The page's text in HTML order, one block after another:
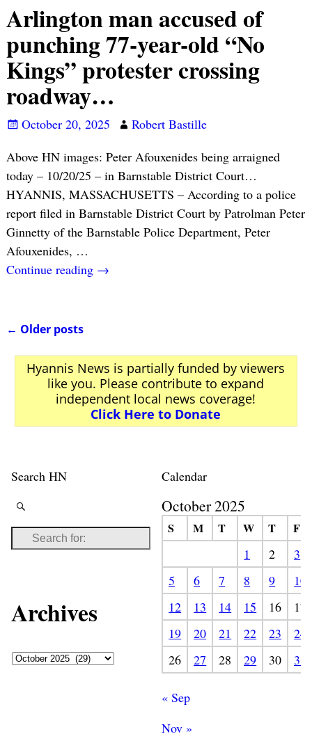
Arlington man accused of
punching 77-year-old “No
Kings” protester crossing
roadway…
October 20, 2025
Robert Bastille
Above HN images: Peter Afouxenides being arraigned
today – 10/20/25 – in Barnstable District Court…
HYANNIS, MASSACHUSETTS – According to a police
report filed in Barnstable District Court by Patrolman Peter
Ginnetty of the Barnstable Police Department, Peter
Afouxenides, …
Continue reading →
← Older posts
Hyannis News is partially funded by viewers
like you. Please contribute to expand
independent local news coverage!
Click Here to Donate
Search HN
Archives
Calendar
October 2025
S M T W T
F
1
2
3
5
6 7 8 9
10
12
13 14 15 16
17
19
20 21 22 23
24
26
27 28 29 30 31
« Sep
Nov »